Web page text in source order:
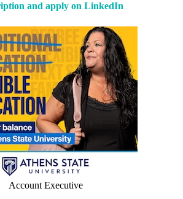
and apply on LinkedIn
Account Executive